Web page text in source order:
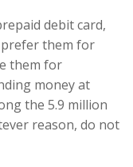
debit card,
prefer them for
them for
money at
the 5.9 million
reason, do not